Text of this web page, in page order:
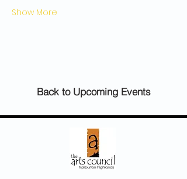
Show More
Back to Upcoming Events